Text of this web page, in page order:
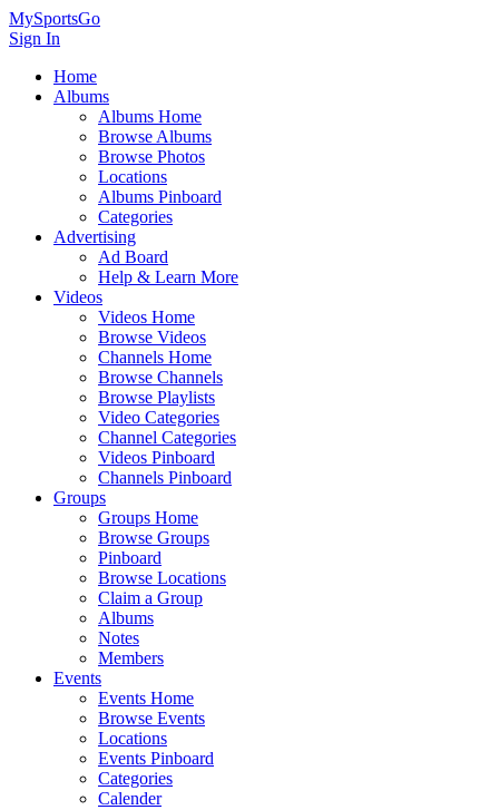
MySportsGo
Sign In
Home
Albums
Albums Home
Browse Albums
Browse Photos
Locations
Albums Pinboard
Categories
Advertising
Ad Board
Help & Learn More
Videos
Videos Home
Browse Videos
Channels Home
Browse Channels
Browse Playlists
Video Categories
Channel Categories
Videos Pinboard
Channels Pinboard
Groups
Groups Home
Browse Groups
Pinboard
Browse Locations
Claim a Group
Albums
Notes
Members
Events
Events Home
Browse Events
Locations
Events Pinboard
Categories
Calender